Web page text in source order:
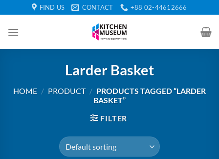
to
content
FIND US CONTACT +88 02-44612666
Larder Basket
HOME / PRODUCT / PRODUCTS TAGGED “LARDER
BASKET”
FILTER